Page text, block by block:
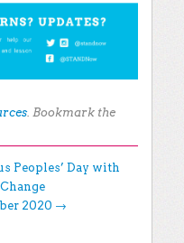
. Bookmark the
Peoples’ Day with
2020 →